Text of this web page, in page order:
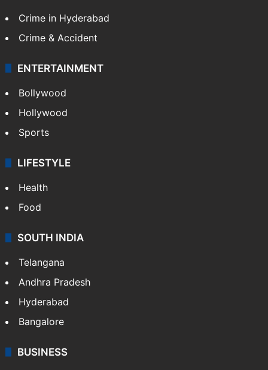
Crime in Hyderabad
Crime & Accident
ENTERTAINMENT
Bollywood
Hollywood
Sports
LIFESTYLE
Health
Food
SOUTH INDIA
Telangana
Andhra Pradesh
Hyderabad
Bangalore
BUSINESS